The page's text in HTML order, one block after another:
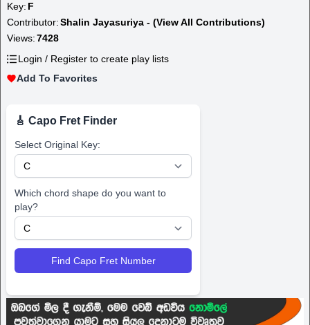
Key: F
Contributor:Shalin Jayasuriya - (View All Contributions)
Views:7428
Login / Register to create play lists
Add To Favorites
🎸 Capo Fret Finder
Select Original Key:
Which chord shape do you want to
play?
Find Capo Fret Number